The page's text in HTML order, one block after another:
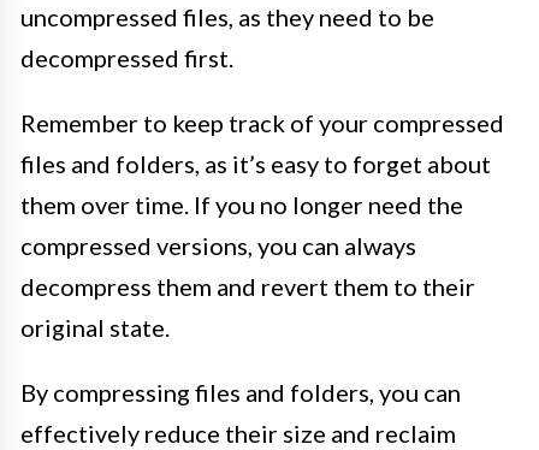
uncompressed files, as they need to be
decompressed first.
Remember to keep track of your compressed
files and folders, as it’s easy to forget about
them over time. If you no longer need the
compressed versions, you can always
decompress them and revert them to their
original state.
By compressing files and folders, you can
effectively reduce their size and reclaim